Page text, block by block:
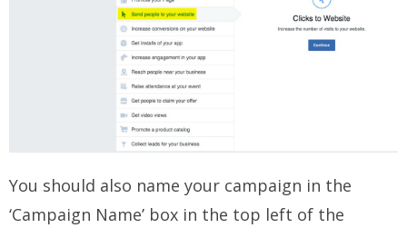
You should also name your campaign in the
‘Campaign Name’ box in the top left of the